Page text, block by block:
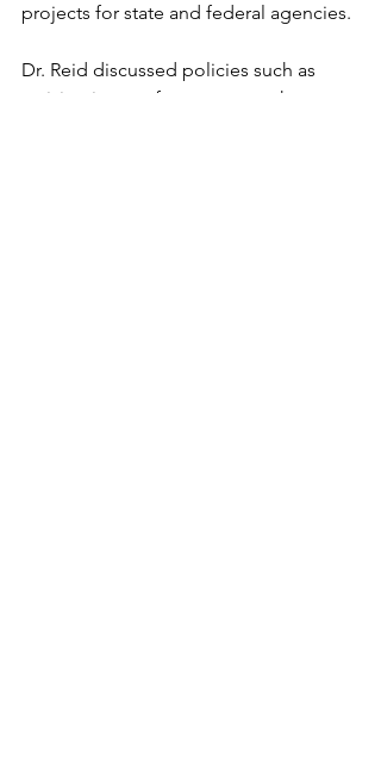
projects for state and federal agencies.
Dr. Reid discussed policies such as
revising impact fee structures that